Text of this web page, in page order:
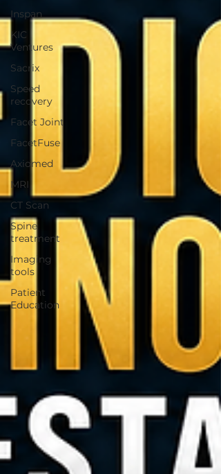
Inspan
KIC
Ventures
Sacrix
Speed
recovery
Facet Joint
FacetFuse
Axiomed
MRI
CT Scan
Spine
treatment
Imaging
tools
Patient
Education